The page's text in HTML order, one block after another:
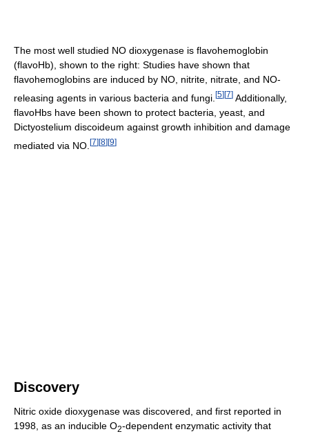
The most well studied NO dioxygenase is flavohemoglobin
(flavoHb), shown to the right: Studies have shown that
flavohemoglobins are induced by NO, nitrite, nitrate, and NO-
releasing agents in various bacteria and fungi. [5][7] Additionally,
flavoHbs have been shown to protect bacteria, yeast, and
Dictyostelium discoideum against growth inhibition and damage
mediated via NO. [7][8][9]
Discovery
Nitric oxide dioxygenase was discovered, and first reported in
1998, as an inducible O2-dependent enzymatic activity that